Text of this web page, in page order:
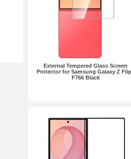
External Tempered Glass Screen
Protector for Samsung Galaxy Z
F766 Black